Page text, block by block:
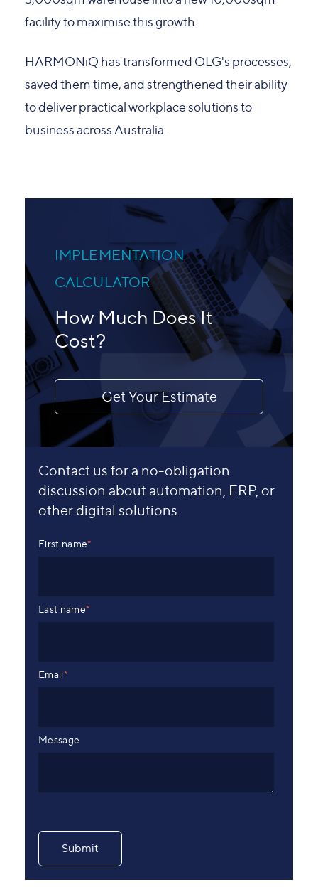
facility to maximise this growth.
HARMONiQ has transformed OLG's processes,
saved them time, and strengthened their ability
to deliver practical workplace solutions to
business across Australia.
IMPLEMENTATION
CALCULATOR
How Much Does It
Cost?
Get Your Estimate
Contact us for a no-obligation
discussion about automation, ERP, or
other digital solutions.
First name*
Last name*
Email*
Message